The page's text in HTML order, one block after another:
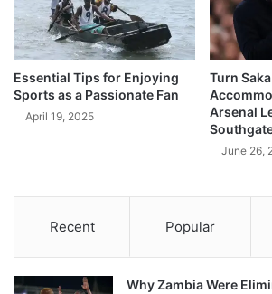
Essential Tips for Enjoying
Sports as a Passionate Fan
April 19, 2025
Turn
Arsenal
June 26,
Recent Popular
Why Zambia Were